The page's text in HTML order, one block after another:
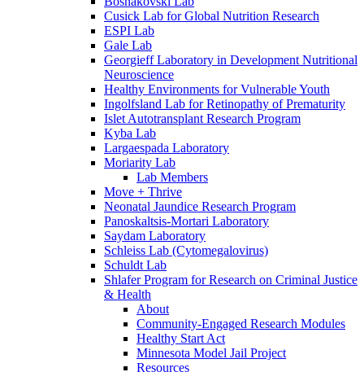
Cusick Lab for Global Nutrition Research
ESPI Lab
Gale Lab
Georgieff Laboratory in Development Nutritional
Neuroscience
Healthy Environments for Vulnerable Youth
Ingolfsland Lab for Retinopathy of Prematurity
Islet Autotransplant Research Program
Kyba Lab
Largaespada Laboratory
Moriarity Lab
Lab Members
Move + Thrive
Neonatal Jaundice Research Program
Panoskaltsis-Mortari Laboratory
Saydam Laboratory
Schleiss Lab (Cytomegalovirus)
Schuldt Lab
Shlafer Program for Research on Criminal Justice
& Health
About
Community-Engaged Research Modules
Healthy Start Act
Minnesota Model Jail Project
Resources